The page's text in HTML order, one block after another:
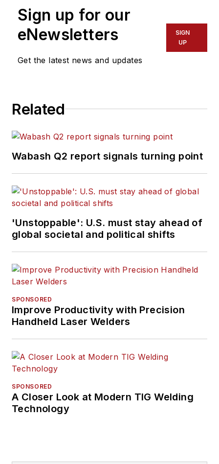
Sign up for our
eNewsletters
Get the latest news and updates
SIGN
UP
Related
Wabash Q2 report signals turning point
'Unstoppable': U.S. must stay ahead of
global societal and political shifts
SPONSORED
Improve Productivity with Precision
Handheld Laser Welders
SPONSORED
A Closer Look at Modern TIG Welding
Technology